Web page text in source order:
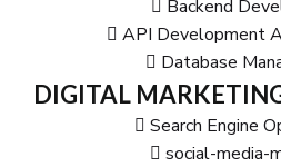
Backend
API Development
Database
DIGITAL
Search Engine
social-media-